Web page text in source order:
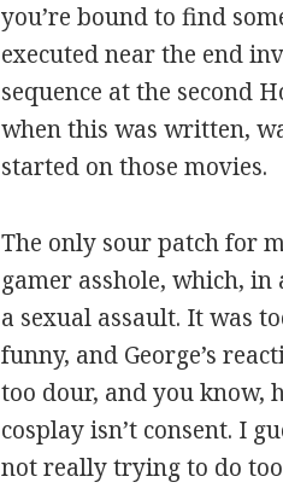
you’re bound to find
executed near the end
sequence at the second
when this was written,
started on those movies.
The only sour patch for
gamer asshole, which,
a sexual assault. It was
funny, and George’s
too dour, and you know,
cosplay isn’t consent. I
not really trying to do